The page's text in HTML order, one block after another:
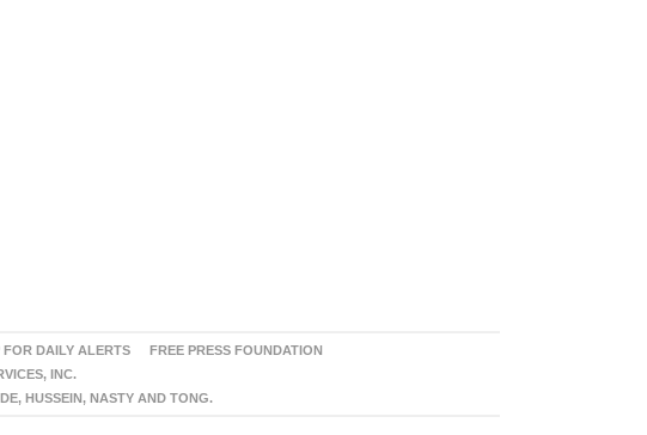
FOR DAILY ALERTS
FREE PRESS FOUNDATION
INC.
HUSSEIN, NASTY AND TONG.